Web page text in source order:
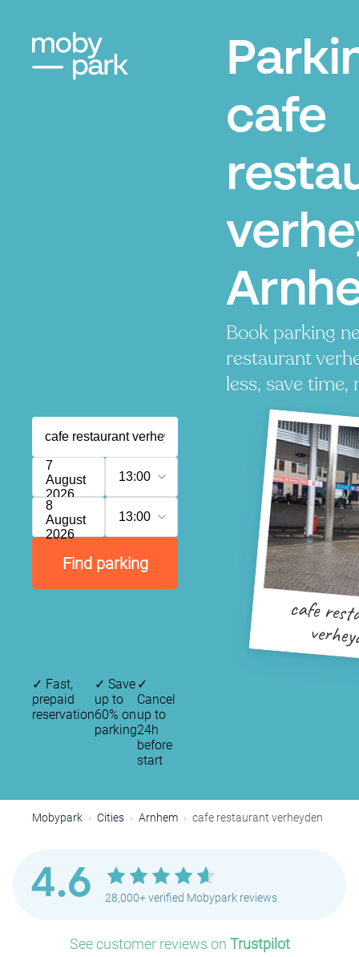
cafe
Book parking
restaurant
less, save time,
7
August
2026
13:00
8
August
2026
13:00
Find parking
cafe
✓ Fast,
prepaid
reservation
✓ Save
up to
60% on
parking
✓
Cancel
up to
24h
before
start
Mobypark Cities Arnhem cafe restaurant verheyden
4.6 28,000+ verified Mobypark reviews
See customer reviews on Trustpilot